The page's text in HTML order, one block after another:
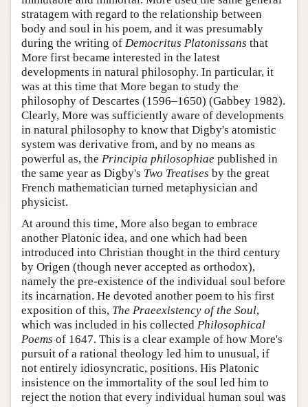
stratagem with regard to the relationship between
body and soul in his poem, and it was presumably
during the writing of Democritus Platonissans that
More first became interested in the latest
developments in natural philosophy. In particular, it
was at this time that More began to study the
philosophy of Descartes (1596–1650) (Gabbey 1982).
Clearly, More was sufficiently aware of developments
in natural philosophy to know that Digby's atomistic
system was derivative from, and by no means as
powerful as, the Principia philosophiae published in
the same year as Digby's Two Treatises by the great
French mathematician turned metaphysician and
physicist.
At around this time, More also began to embrace
another Platonic idea, and one which had been
introduced into Christian thought in the third century
by Origen (though never accepted as orthodox),
namely the pre-existence of the individual soul before
its incarnation. He devoted another poem to his first
exposition of this, The Praeexistency of the Soul,
which was included in his collected Philosophical
Poems of 1647. This is a clear example of how More's
pursuit of a rational theology led him to unusual, if
not entirely idiosyncratic, positions. His Platonic
insistence on the immortality of the soul led him to
reject the notion that every individual human soul was